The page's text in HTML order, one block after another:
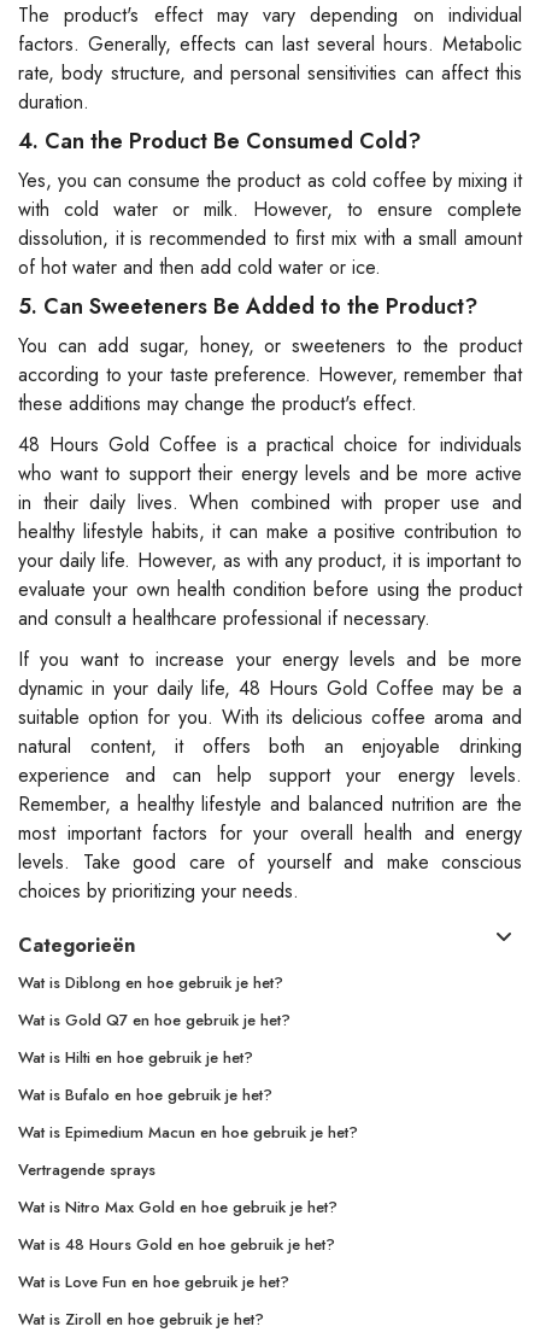
The product's effect may vary depending on individual
factors. Generally, effects can last several hours. Metabolic
rate, body structure, and personal sensitivities can affect this
duration.
4. Can the Product Be Consumed Cold?
Yes, you can consume the product as cold coffee by mixing it
with cold water or milk. However, to ensure complete
dissolution, it is recommended to first mix with a small amount
of hot water and then add cold water or ice.
5. Can Sweeteners Be Added to the Product?
You can add sugar, honey, or sweeteners to the product
according to your taste preference. However, remember that
these additions may change the product's effect.
48 Hours Gold Coffee is a practical choice for individuals
who want to support their energy levels and be more active
in their daily lives. When combined with proper use and
healthy lifestyle habits, it can make a positive contribution to
your daily life. However, as with any product, it is important to
evaluate your own health condition before using the product
and consult a healthcare professional if necessary.
If you want to increase your energy levels and be more
dynamic in your daily life, 48 Hours Gold Coffee may be a
suitable option for you. With its delicious coffee aroma and
natural content, it offers both an enjoyable drinking
experience and can help support your energy levels.
Remember, a healthy lifestyle and balanced nutrition are the
most important factors for your overall health and energy
levels. Take good care of yourself and make conscious
choices by prioritizing your needs.
Categorieën
Wat is Diblong en hoe gebruik je het?
Wat is Gold Q7 en hoe gebruik je het?
Wat is Hilti en hoe gebruik je het?
Wat is Bufalo en hoe gebruik je het?
Wat is Epimedium Macun en hoe gebruik je het?
Vertragende sprays
Wat is Nitro Max Gold en hoe gebruik je het?
Wat is 48 Hours Gold en hoe gebruik je het?
Wat is Love Fun en hoe gebruik je het?
Wat is Ziroll en hoe gebruik je het?